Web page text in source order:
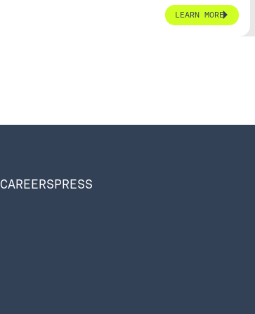
LEARN MORE
CAREERSPRESS